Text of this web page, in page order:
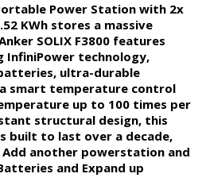
Power Station with 2x
KWh stores a massive
SOLIX F3800 features
technology,
ultra-durable
smart temperature control
up to 100 times per
structural design, this
built to last over a decade,
another powerstation and
and Expand up